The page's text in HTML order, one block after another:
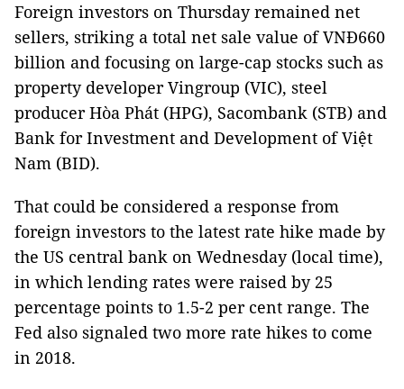
Foreign investors on Thursday remained net
sellers, striking a total net sale value of VNĐ660
billion and focusing on large-cap stocks such as
property developer Vingroup (VIC), steel
producer Hòa Phát (HPG), Sacombank (STB) and
Bank for Investment and Development of Việt
Nam (BID).
That could be considered a response from
foreign investors to the latest rate hike made by
the US central bank on Wednesday (local time),
in which lending rates were raised by 25
percentage points to 1.5-2 per cent range. The
Fed also signaled two more rate hikes to come
in 2018.